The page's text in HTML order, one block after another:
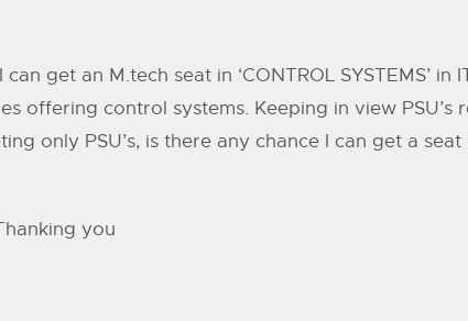
get an M.tech seat in ‘CONTROL SYSTEMS’ in
offering control systems. Keeping in view PSU’s
only PSU’s, is there any chance I can get a
you